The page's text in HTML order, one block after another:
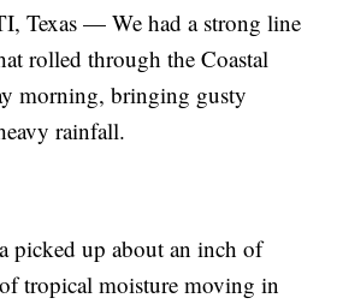
Texas — We had a strong line
rolled through the Coastal
morning, bringing gusty
rainfall.
picked up about an inch of
tropical moisture moving in